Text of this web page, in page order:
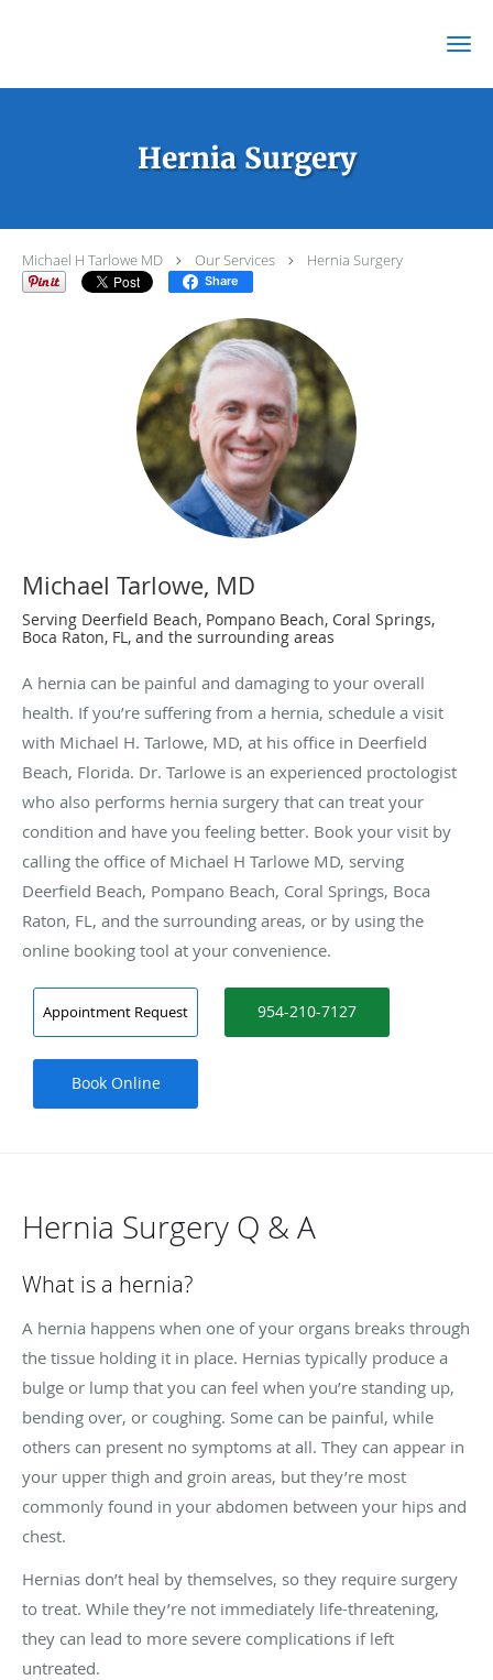
Hernia Surgery
Michael H Tarlowe MD Our Services Hernia Surgery
Share
Michael Tarlowe, MD
Serving Deerfield Beach, Pompano Beach, Coral Springs,
Boca Raton, FL, and the surrounding areas
A hernia can be painful and damaging to your overall
health. If you’re suffering from a hernia, schedule a visit
with Michael H. Tarlowe, MD, at his office in Deerfield
Beach, Florida. Dr. Tarlowe is an experienced proctologist
who also performs hernia surgery that can treat your
condition and have you feeling better. Book your visit by
calling the office of Michael H Tarlowe MD, serving
Deerfield Beach, Pompano Beach, Coral Springs, Boca
Raton, FL, and the surrounding areas, or by using the
online booking tool at your convenience.
Appointment Request 954-210-7127
Book Online
Hernia Surgery Q & A
What is a hernia?
A hernia happens when one of your organs breaks through
the tissue holding it in place. Hernias typically produce a
bulge or lump that you can feel when you’re standing up,
bending over, or coughing. Some can be painful, while
others can present no symptoms at all. They can appear in
your upper thigh and groin areas, but they’re most
commonly found in your abdomen between your hips and
chest.
Hernias don’t heal by themselves, so they require surgery
to treat. While they’re not immediately life-threatening,
they can lead to more severe complications if left
untreated.